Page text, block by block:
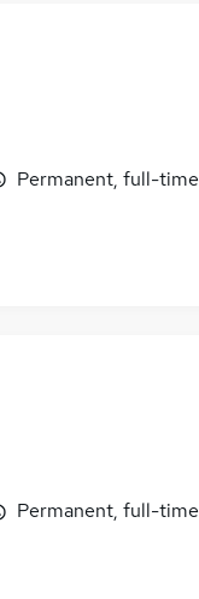
benefits
Permanent, full-time
Permanent, full-time